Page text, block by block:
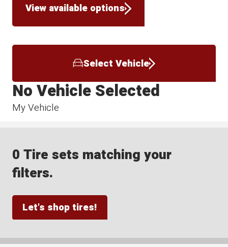
View available options
Select Vehicle
My Vehicle
No Vehicle Selected
0 Tire sets matching your
filters.
Let's shop tires!